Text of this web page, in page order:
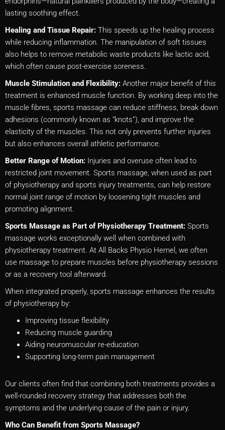
lasting soothing effect.
Healing and Tissue Repair: This speeds up the healing process
while reducing inflammation. The manipulation of soft tissues
also helps to remove metabolic waste products like lactic acid,
which often cause post-exercise soreness.
Muscle Stimulation and Flexibility: Another major benefit of this
treatment is enhanced muscle function. By working deep into the
muscle fibres, sports massage can reduce stiffness, break down
adhesions (commonly known as “knots”), and improve the
elasticity of the muscles. This not only prevents further injuries
but also enhances overall athletic performance.
Better Range of Motion: Injuries and overuse often lead to
restricted joint movement. Sports massage, when used as part
of physiotherapy and sports injury treatments, can help restore
normal joint range of motion by loosening tight muscles and
promoting alignment.
Sports Massage as Part of Physiotherapy Treatment: Sports
massage works exceptionally well when combined with
physiotherapy treatment. At All Backs Physio Hemel, we often
use massage to prepare muscles before physiotherapy sessions
or as a recovery tool afterward.
When integrated properly, sports massage enhances the results
of physiotherapy by:
Improving tissue flexibility
Reducing muscle guarding
Aiding neuromuscular re-education
Supporting long-term pain management
Our clients often find that combining both treatments provides a
well-rounded recovery strategy that addresses both the
symptoms and the underlying cause of the pain or injury.
Who Can Benefit from Sports Massage?